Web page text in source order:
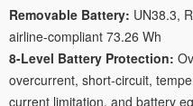
Removable Battery: UN38.3,
airline-compliant 73.26 Wh
8-Level Battery Protection:
overcurrent, short-circuit,
current limitation, and battery